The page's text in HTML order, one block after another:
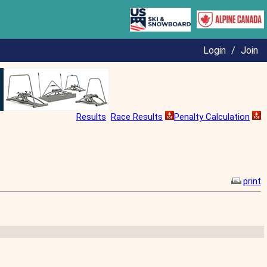
Login / Join
Results Race Results Penalty Calculation
print